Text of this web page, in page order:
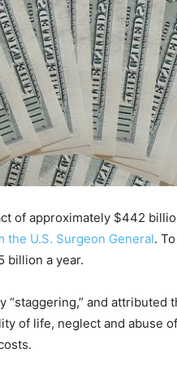
of approximately $442
U.S. Surgeon General.
billion a year.
and attributed
of life, neglect and abuse